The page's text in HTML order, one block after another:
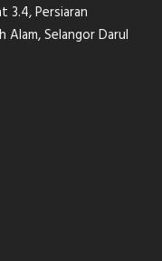
3.4, Persiaran
Alam, Selangor Darul